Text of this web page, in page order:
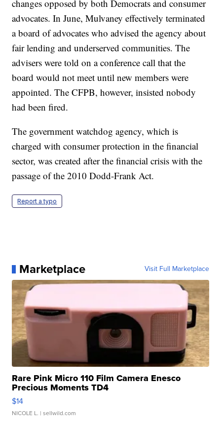
changes opposed by both Democrats and consumer
advocates. In June, Mulvaney effectively terminated
a board of advocates who advised the agency about
fair lending and underserved communities. The
advisers were told on a conference call that the
board would not meet until new members were
appointed. The CFPB, however, insisted nobody
had been fired.
The government watchdog agency, which is
charged with consumer protection in the financial
sector, was created after the financial crisis with the
passage of the 2010 Dodd-Frank Act.
Report a typo
Marketplace Visit Full Marketplace
Rare Pink Micro 110 Film Camera Enesco
Precious Moments TD4
$14
NICOLE L. | sellwild.com